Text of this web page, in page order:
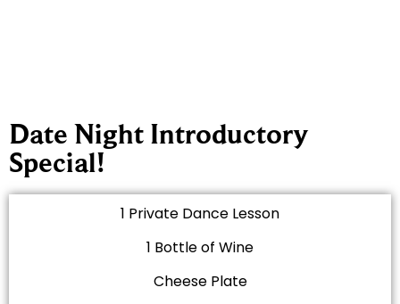
Date Night Introductory
Special!
1 Private Dance Lesson
1 Bottle of Wine
Cheese Plate